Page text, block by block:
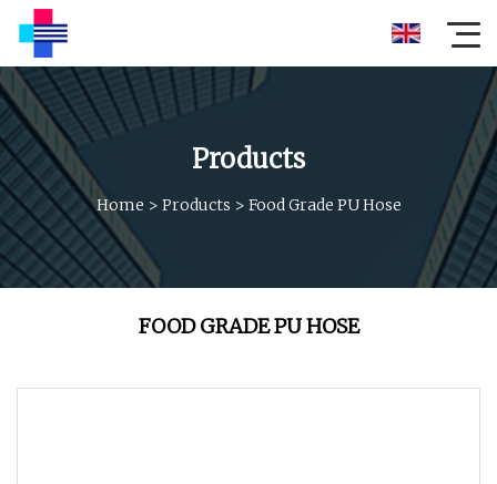
Products
Home > Products > Food Grade PU Hose
FOOD GRADE PU HOSE